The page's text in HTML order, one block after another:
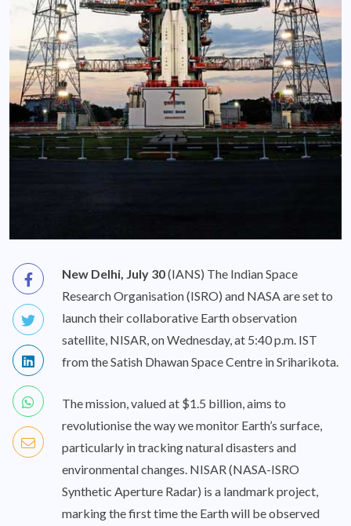
New Delhi, July 30(IANS) The Indian Space
Research Organisation (ISRO) and NASA are set to
launch their collaborative Earth observation
satellite, NISAR, on Wednesday, at 5:40 p.m. IST
from the Satish Dhawan Space Centre in Sriharikota.
The mission, valued at $1.5 billion, aims to
revolutionise the way we monitor Earth’s surface,
particularly in tracking natural disasters and
environmental changes. NISAR (NASA-ISRO
Synthetic Aperture Radar) is a landmark project,
marking the first time the Earth will be observed